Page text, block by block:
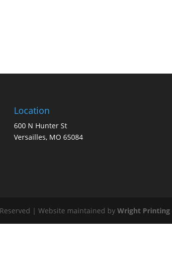
Location
600 N Hunter St
Versailles, MO 65084
| Website maintained byWright Printing